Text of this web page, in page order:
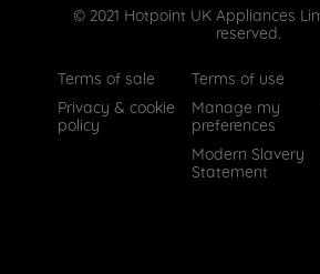
© 2021 Hotpoint UK Appliances
reserved.
Terms of sale
Terms of use
Privacy & cookie
policy
Manage my
preferences
Modern Slavery
Statement